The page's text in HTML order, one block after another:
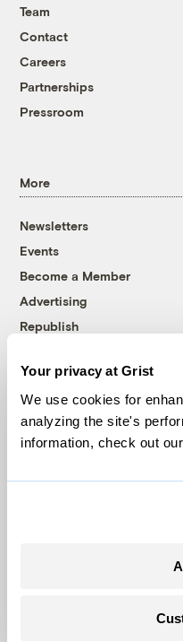
Your privacy at Grist
We use cookies for
analyzing the site's
information, check out our
Team
Contact
Careers
Partnerships
Pressroom
More
Newsletters
Events
Become a Member
Advertising
Republish
© 1999-2026 Grist
Grist is